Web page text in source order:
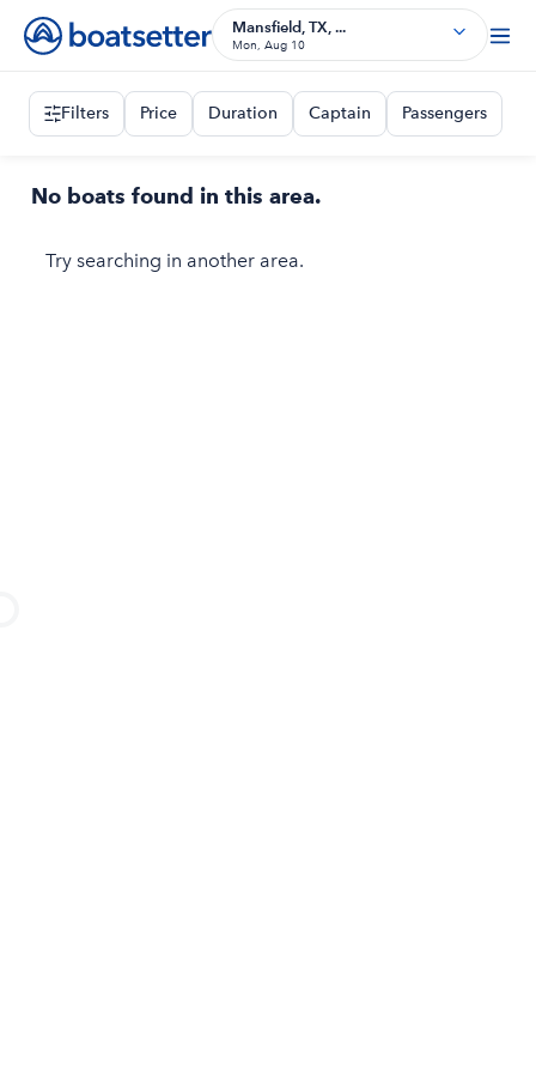
Mansfield, TX, ...
Mon, Aug 10
Filters Price Duration Captain Passengers
No boats found in this area.
Try searching in another area.